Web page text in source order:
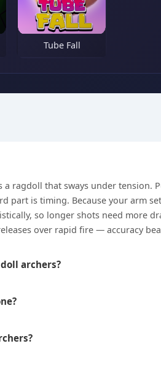
Tube Fall
a ragdoll that sways under
part is timing. Because your arm
so longer shots need more
over rapid fire — accuracy
archers?